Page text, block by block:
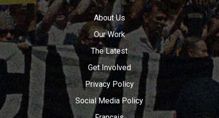
About Us
Our Work
The Latest
Get Involved
Privacy Policy
Social Media Policy